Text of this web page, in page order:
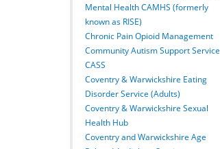
Mental Health CAMHS (formerly
known as RISE)
Chronic Pain Opioid Management
Community Autism Support Service
CASS
Coventry & Warwickshire Eating
Disorder Service (Adults)
Coventry & Warwickshire Sexual
Health Hub
Coventry and Warwickshire Age